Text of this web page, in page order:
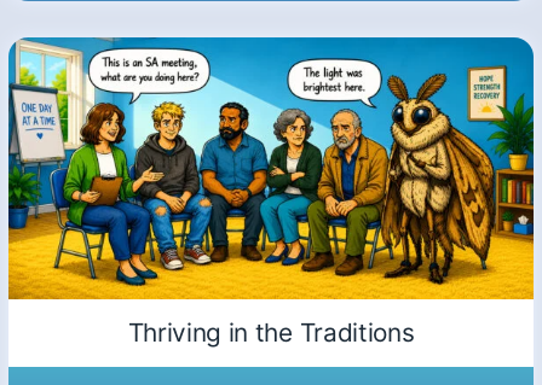
Thriving in the Traditions